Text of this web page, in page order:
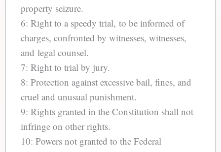
property seizure.
6: Right to a speedy trial, to be informed of
charges, confronted by witnesses, witnesses,
and legal counsel.
7: Right to trial by jury.
8: Protection against excessive bail, fines, and
cruel and unusual punishment.
9: Rights granted in the Constitution shall not
infringe on other rights.
10: Powers not granted to the Federal